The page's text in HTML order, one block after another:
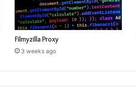
Filmyzilla Proxy
3 weeks ago